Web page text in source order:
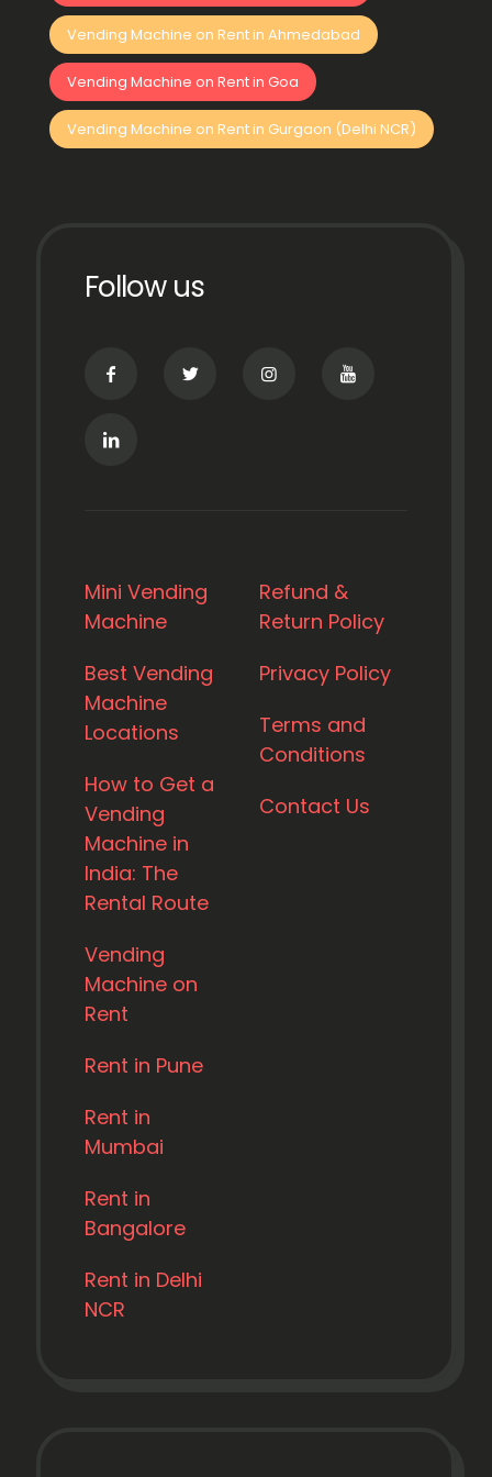
Vending Machine on Rent in Ahmedabad
Vending Machine on Rent in Goa
Vending Machine on Rent in Gurgaon (Delhi NCR)
Follow us
Mini Vending
Machine
Best Vending
Machine
Locations
How to Get a
Vending
Machine in
India: The
Rental Route
Vending
Machine on
Rent
Rent in Pune
Rent in
Mumbai
Rent in
Bangalore
Rent in Delhi
NCR
Refund &
Return Policy
Privacy Policy
Terms and
Conditions
Contact Us